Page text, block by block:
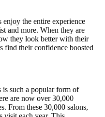
enjoy the entire experience
and more. When they are
they look better with their
find their confidence boosted
is such a popular form of
are now over 30,000
From these 30,000 salons,